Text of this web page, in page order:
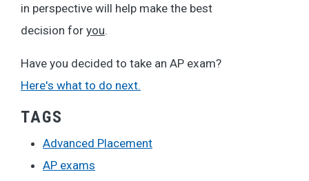
in perspective will help make the best
decision for you.
Have you decided to take an AP exam?
Here's what to do next.
TAGS
Advanced Placement
AP exams